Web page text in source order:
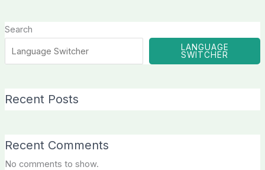
Search
LANGUAGE
SWITCHER
Recent Posts
Recent Comments
No comments to show.